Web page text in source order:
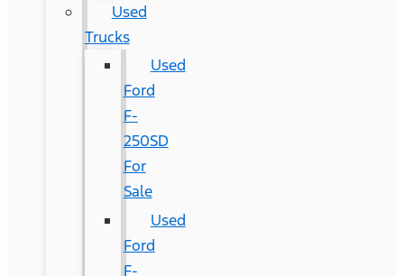
Used
Trucks
Used
Ford
F-
250SD
For
Sale
Used
Ford
F-